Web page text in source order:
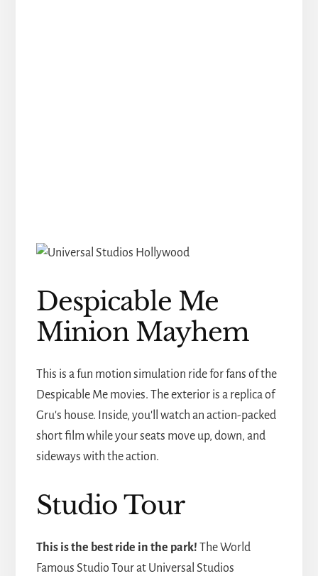
Despicable Me
Minion Mayhem
This is a fun motion simulation ride for fans of the
Despicable Me movies. The exterior is a replica of
Gru's house. Inside, you'll watch an action-packed
short film while your seats move up, down, and
sideways with the action.
Studio Tour
This is the best ride in the park! The World
Famous Studio Tour at Universal Studios